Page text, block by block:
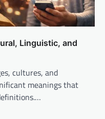
Linguistic, and
cultures, and
meanings that